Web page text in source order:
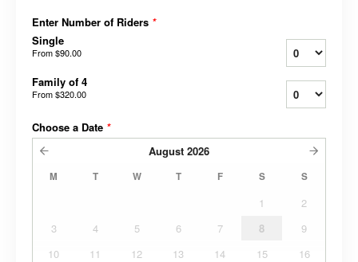
Enter Number of Riders *
Single
From$90.00
Family of 4
From$320.00
Choose a Date *
August 2026
M T W T F S S
1
2
3
4 5 6 7 8
9
10
11 12 13 14 15
16